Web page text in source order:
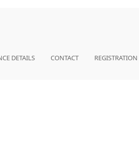
DETAILS CONTACT
REGISTRATION